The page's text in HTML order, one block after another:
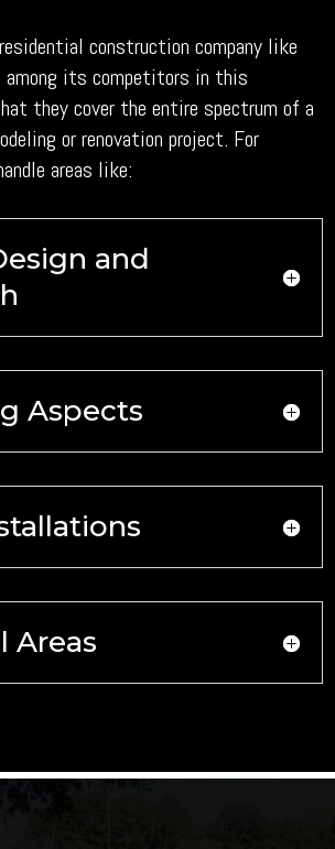
construction company like
among its competitors in this
they cover the entire spectrum of a
or renovation project. For
areas like:
and
Aspects
Areas